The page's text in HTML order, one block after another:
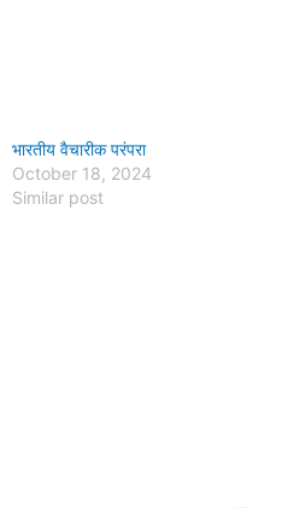
भारतीय वैचारीक परंपरा
October 18, 2024
Similar post